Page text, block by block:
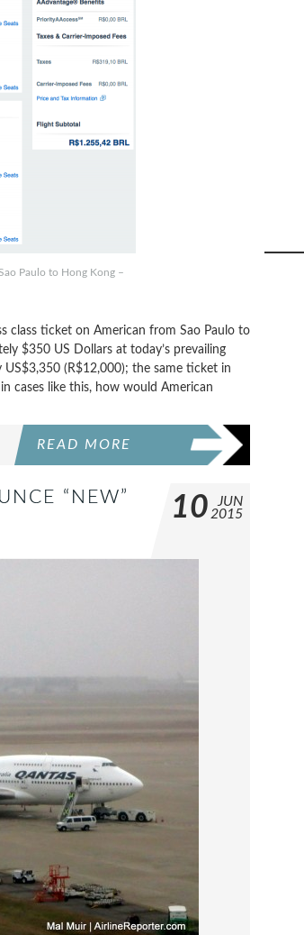
Paulo to Hong Kong –
class ticket on American from Sao Paulo to
$350 US Dollars at today’s prevailing
(R$12,000); the same ticket in
cases like this, how would American
READ MORE
“NEW”
10
JUN
2015